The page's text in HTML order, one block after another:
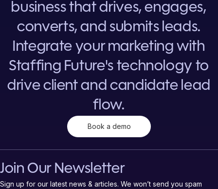
business that drives, engages,
converts, and submits leads.
Integrate your marketing with
Staffing Future's technology to
drive client and candidate lead
flow.
Book a demo
Join Our Newsletter
Sign up for our latest news & articles. We won’t send you spam